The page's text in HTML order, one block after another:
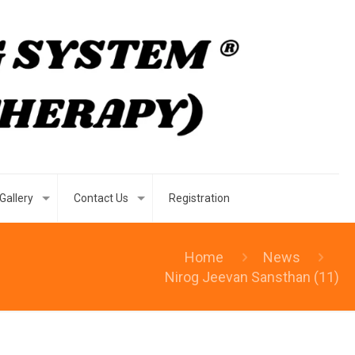
Gallery Contact Us Registration
Home
News
Nirog Jeevan Sansthan (11)